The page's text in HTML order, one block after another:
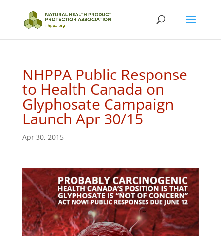
NHPPA Public Response
to Health Canada on
Glyphosate Campaign
Launch Apr 30/15
Apr 30, 2015